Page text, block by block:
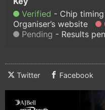
Verified Chip
Organiser’s website
Pending
Results
Twitter Facebook